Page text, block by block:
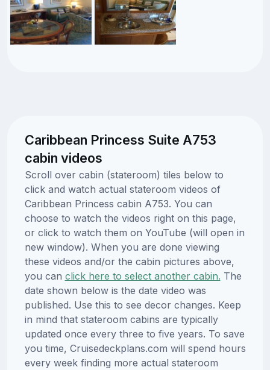
Caribbean Princess Suite A753
cabin videos
Scroll over cabin (stateroom) tiles below to
click and watch actual stateroom videos of
Caribbean Princess cabin A753. You can
choose to watch the videos right on this page,
or click to watch them on YouTube (will open in
new window). When you are done viewing
these videos and/or the cabin pictures above,
you can click here to select another cabin. The
date shown below is the date video was
published. Use this to see decor changes. Keep
in mind that stateroom cabins are typically
updated once every three to five years. To save
you time, Cruisedeckplans.com will spend hours
every week finding more actual stateroom